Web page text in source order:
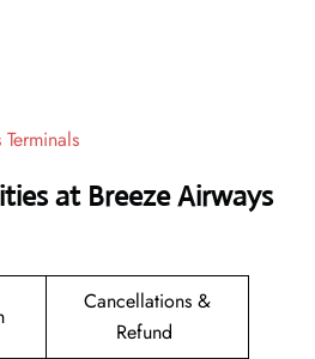
at Breeze Airways
Cancellations &
Refund